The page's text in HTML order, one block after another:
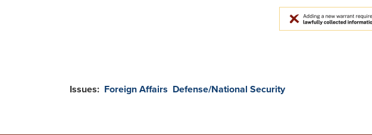
Issues: Foreign Affairs Defense/National Security